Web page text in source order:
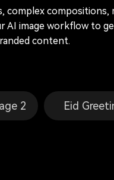
complex
AI image workflow to
content.
2 Eid